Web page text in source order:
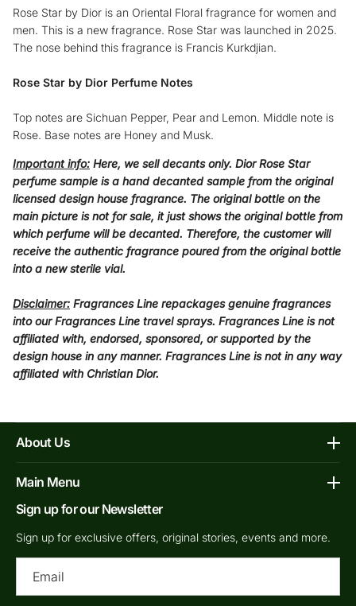
Rose Star by Dior is an Oriental Floral fragrance for women and
men. This is a new fragrance. Rose Star was launched in 2025.
The nose behind this fragrance is Francis Kurkdjian.
Rose Star by Dior Perfume Notes
Top notes are Sichuan Pepper, Pear and Lemon. Middle note is
Rose. Base notes are Honey and Musk.
Important info: Here, we sell decants only. Dior Rose Star
perfume sample is a hand decanted sample from the original
licensed design house fragrance. The original bottle on the
main picture is not for sale, it just shows the original bottle from
which perfume will be decanted. Therefore, the customer will
receive the authentic fragrance poured from the original bottle
into a new sterile vial.
Disclaimer: Fragrances Line repackages genuine fragrances
into our Fragrances Line travel sprays. Fragrances Line is not
affiliated with, endorsed, sponsored, or supported by the
design house in any manner. Fragrances Line is not in any way
affiliated with Christian Dior.
About Us
Our bottles
Privacy Policy
Shipping & Returns
Main Menu
Home
Shop Decants By Brands
Why Decants
Sign up for our Newsletter
Sign up for exclusive offers, original stories, events and more.